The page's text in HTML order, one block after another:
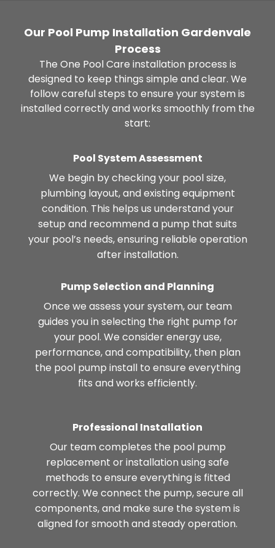
Our Pool Pump Installation Gardenvale
Process
The One Pool Care installation process is
designed to keep things simple and clear. We
follow careful steps to ensure your system is
installed correctly and works smoothly from the
start:
Pool System Assessment
We begin by checking your pool size,
plumbing layout, and existing equipment
condition. This helps us understand your
setup and recommend a pump that suits
your pool’s needs, ensuring reliable operation
after installation.
Pump Selection and Planning
Once we assess your system, our team
guides you in selecting the right pump for
your pool. We consider energy use,
performance, and compatibility, then plan
the pool pump install to ensure everything
fits and works efficiently.
Professional Installation
Our team completes the pool pump
replacement or installation using safe
methods to ensure everything is fitted
correctly. We connect the pump, secure all
components, and make sure the system is
aligned for smooth and steady operation.